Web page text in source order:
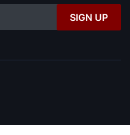
SIGN UP